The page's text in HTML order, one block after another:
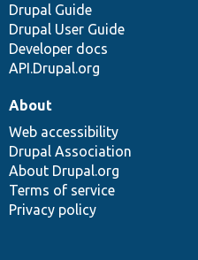
Drupal Guide
Drupal User Guide
Developer docs
API.Drupal.org
About
Web accessibility
Drupal Association
About Drupal.org
Terms of service
Privacy policy